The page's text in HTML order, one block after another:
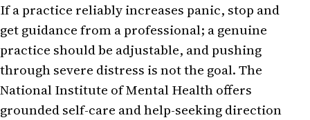
If a practice reliably increases panic, stop and
get guidance from a professional; a genuine
practice should be adjustable, and pushing
through severe distress is not the goal. The
National Institute of Mental Health offers
grounded self-care and help-seeking direction